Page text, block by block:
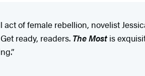
act of female rebellion, novelist
ready, readers. The Mostis